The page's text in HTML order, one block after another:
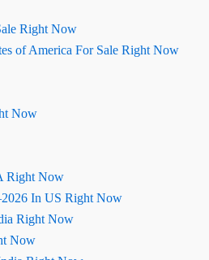
Right Now
of America For Sale Right Now
Now
Right Now
In US Right Now
Right Now
Now